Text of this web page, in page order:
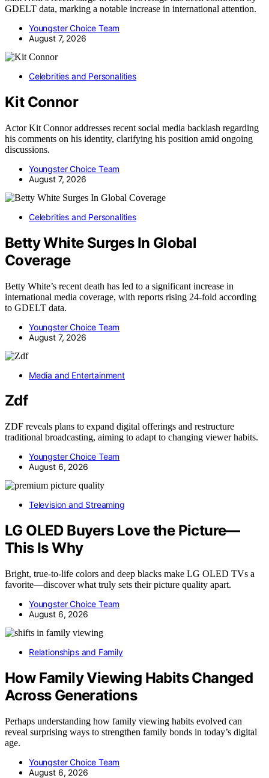
GDELT data, marking a notable increase in international attention.
Youngster Choice Team
August 7, 2026
Celebrities and Personalities
Kit Connor
Actor Kit Connor addresses recent social media backlash regarding
his comments on his identity, clarifying his position amid ongoing
discussions.
Youngster Choice Team
August 7, 2026
Celebrities and Personalities
Betty White Surges In Global
Coverage
Betty White’s recent death has led to a significant increase in
international media coverage, with reports rising 24-fold according
to GDELT data.
Youngster Choice Team
August 7, 2026
Media and Entertainment
Zdf
ZDF reveals plans to expand digital offerings and restructure
traditional broadcasting, aiming to adapt to changing viewer habits.
Youngster Choice Team
August 6, 2026
Television and Streaming
LG OLED Buyers Love the Picture—
This Is Why
Bright, true-to-life colors and deep blacks make LG OLED TVs a
favorite—discover what truly sets their picture quality apart.
Youngster Choice Team
August 6, 2026
Relationships and Family
How Family Viewing Habits Changed
Across Generations
Perhaps understanding how family viewing habits evolved can
reveal surprising ways to strengthen family bonds in today’s digital
age.
Youngster Choice Team
August 6, 2026